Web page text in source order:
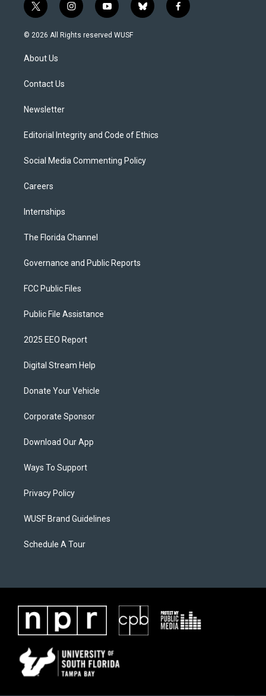
t
w
i
t
e
i
n
s
y
o
u
b
l
f
a
© 2026 All Rights reserved WUSF
About Us
Contact Us
Newsletter
Editorial Integrity and Code of Ethics
Social Media Commenting Policy
Careers
Internships
The Florida Channel
Governance and Public Reports
FCC Public Files
Public File Assistance
2025 EEO Report
Digital Stream Help
Donate Your Vehicle
Corporate Sponsor
Download Our App
Ways To Support
Privacy Policy
WUSF Brand Guidelines
Schedule A Tour